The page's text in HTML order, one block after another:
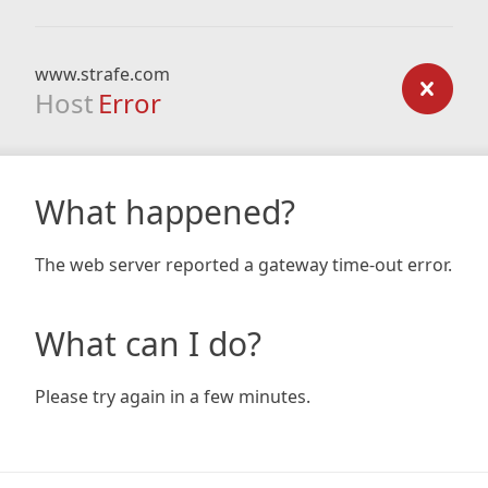
www.strafe.com
Host Error
What happened?
The web server reported a gateway time-out error.
What can I do?
Please try again in a few minutes.